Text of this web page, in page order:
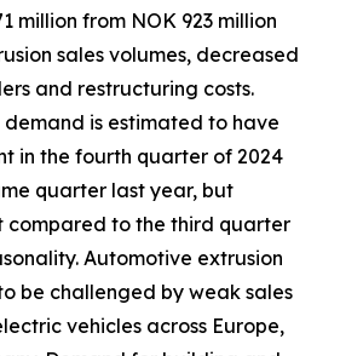
million from NOK 923 million
sales volumes, decreased
and restructuring costs.
demand is estimated to have
in the fourth quarter of 2024
quarter last year, but
compared to the third quarter
Automotive extrusion
be challenged by weak sales
vehicles across Europe,